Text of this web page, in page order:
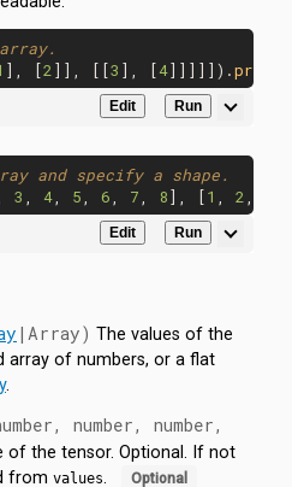
], [2]], [[3 ], [4]]]]]).print
Edit Run
and specify a shape.
3 , 4, 5, 6, 7, 8], [1 , 2,
Edit Run
|Array) The values of the
array of numbers, or a flat
.
number, number,
of the tensor. Optional. If not
from values. Optional